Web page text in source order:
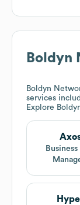
Boldyn
Boldyn
services
Explore
Business